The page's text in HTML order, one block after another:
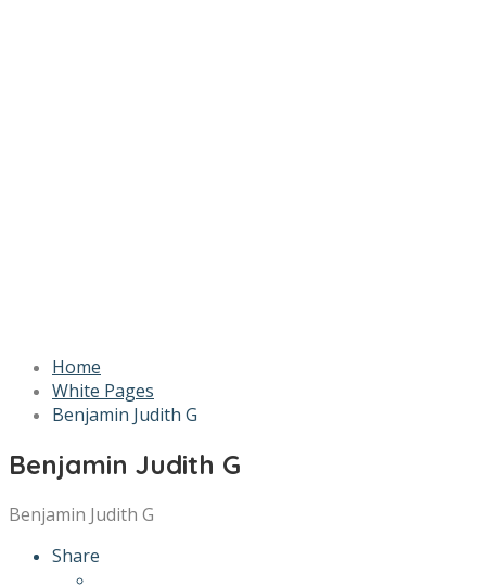
Home
White Pages
Benjamin Judith G
Benjamin Judith G
Benjamin Judith G
Share